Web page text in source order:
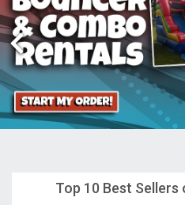
Top 10 Best